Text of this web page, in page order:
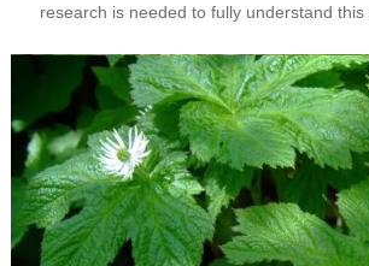
research is needed to fully understand this